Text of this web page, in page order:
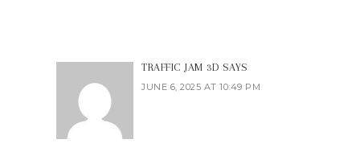
TRAFFIC JAM 3D SAYS
JUNE 6, 2025 AT 10:49 PM